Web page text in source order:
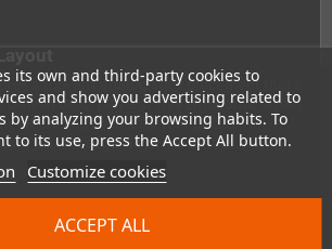
its own and third-party cookies to
and show you advertising related to
by analyzing your browsing habits. To
to its use, press the Accept All button.
Customize cookies
ACCEPT ALL
atop-left analog stick placement
Smash Bros. players. This ergonomic layout
where you need it for fast-paced
you the edge in intense battles.